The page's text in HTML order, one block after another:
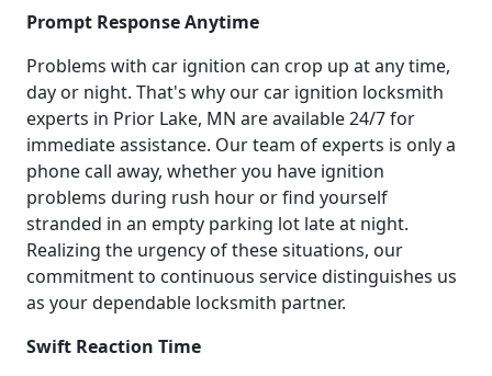
Prompt Response Anytime
Problems with car ignition can crop up at any time,
day or night. That's why our car ignition locksmith
experts in Prior Lake, MN are available 24/7 for
immediate assistance. Our team of experts is only a
phone call away, whether you have ignition
problems during rush hour or find yourself
stranded in an empty parking lot late at night.
Realizing the urgency of these situations, our
commitment to continuous service distinguishes us
as your dependable locksmith partner.
Swift Reaction Time